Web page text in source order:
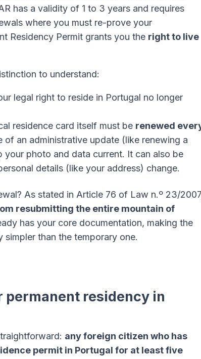
has a validity of 1 to 3 years and requires
where you must re-prove your
Residency Permit grants you the right to live
to understand:
legal right to reside in Portugal no longer
residence card itself must be renewed
of an administrative update (like renewing a
your photo and data current. It can also be
details (like your address) change.
As stated in Article 76 of Law n.º 23/
resubmitting the entire mountain of
has your core documentation, making the
than the temporary one.
permanent residency in
any foreign citizen who has
permit in Portugal for at least five